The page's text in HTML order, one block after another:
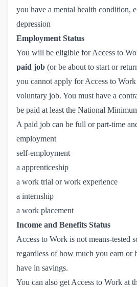
you have a mental health condition,
depression
Employment Status
You will be eligible for Access to
paid job (or be about to start or
you cannot apply for Access to
voluntary job. You must have a
be paid at least the National
A paid job can be full or part-time
employment
self-employment
a apprenticeship
a work trial or work experience
a internship
a work placement
Income and Benefits Status
Access to Work is not means-tested
regardless of how much you earn or
have in savings.
You can also get Access to Work at